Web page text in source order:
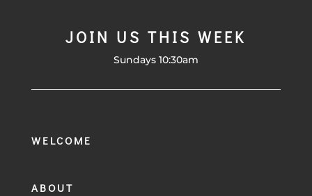
JOIN US THIS WEEK
Sundays 10:30am
WELCOME
ABOUT